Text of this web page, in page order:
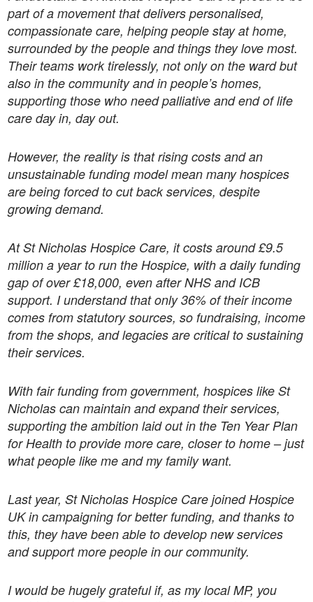
part of a movement that delivers personalised,
compassionate care, helping people stay at home,
surrounded by the people and things they love most.
Their teams work tirelessly, not only on the ward but
also in the community and in people’s homes,
supporting those who need palliative and end of life
care day in, day out.
However, the reality is that rising costs and an
unsustainable funding model mean many hospices
are being forced to cut back services, despite
growing demand.
At St Nicholas Hospice Care, it costs around £9.5
million a year to run the Hospice, with a daily funding
gap of over £18,000, even after NHS and ICB
support. I understand that only 36% of their income
comes from statutory sources, so fundraising, income
from the shops, and legacies are critical to sustaining
their services.
With fair funding from government, hospices like St
Nicholas can maintain and expand their services,
supporting the ambition laid out in the Ten Year Plan
for Health to provide more care, closer to home – just
what people like me and my family want.
Last year, St Nicholas Hospice Care joined Hospice
UK in campaigning for better funding, and thanks to
this, they have been able to develop new services
and support more people in our community.
I would be hugely grateful if, as my local MP, you